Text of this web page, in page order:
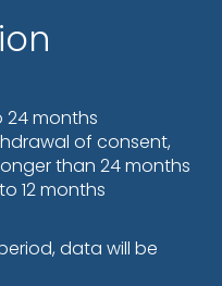
months
of consent,
than 24 months
12 months
data will be